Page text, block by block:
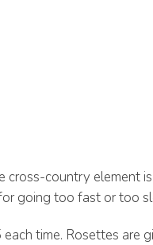
country element
going too fast or too
time. Rosettes are